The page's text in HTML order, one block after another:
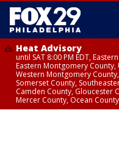
Heat Advisory
until SAT 8:00 PM EDT,
Eastern Montgomery
Western Montgomery
Somerset County,
Camden County, Gloucester
Mercer County, Ocean